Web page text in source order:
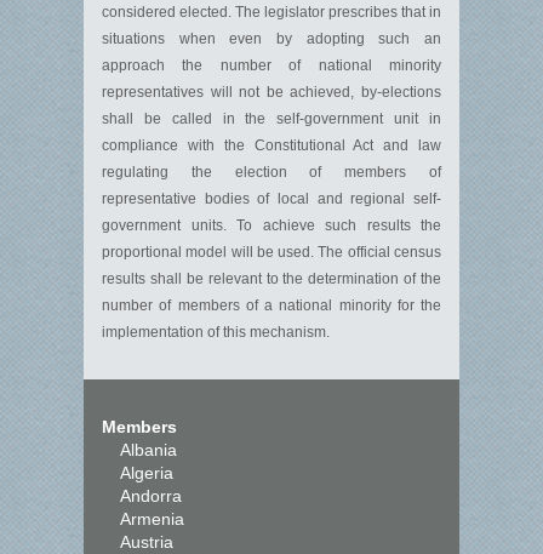
considered elected. The legislator prescribes that in
situations when even by adopting such an
approach the number of national minority
representatives will not be achieved, by-elections
shall be called in the self-government unit in
compliance with the Constitutional Act and law
regulating the election of members of
representative bodies of local and regional self-
government units. To achieve such results the
proportional model will be used. The official census
results shall be relevant to the determination of the
number of members of a national minority for the
implementation of this mechanism.
Members
Albania
Algeria
Andorra
Armenia
Austria